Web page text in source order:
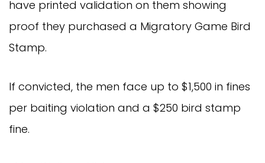
have printed validation on them showing
proof they purchased a Migratory Game Bird
Stamp.
If convicted, the men face up to $1,500 in fines
per baiting violation and a $250 bird stamp
fine.